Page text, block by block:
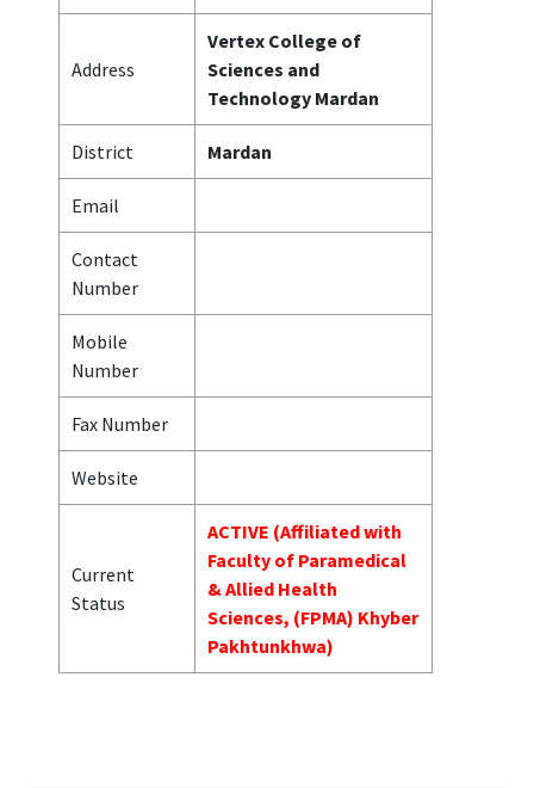
Address
Vertex College of
Sciences and
Technology Mardan
District Mardan
Email
Contact
Number
Mobile
Number
Fax Number
Website
Current
Status
ACTIVE (Affiliated with
Faculty of Paramedical
& Allied Health
Sciences, (FPMA) Khyber
Pakhtunkhwa)